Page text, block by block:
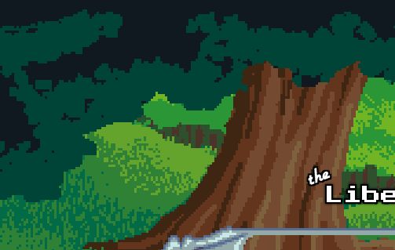
Skip to main content